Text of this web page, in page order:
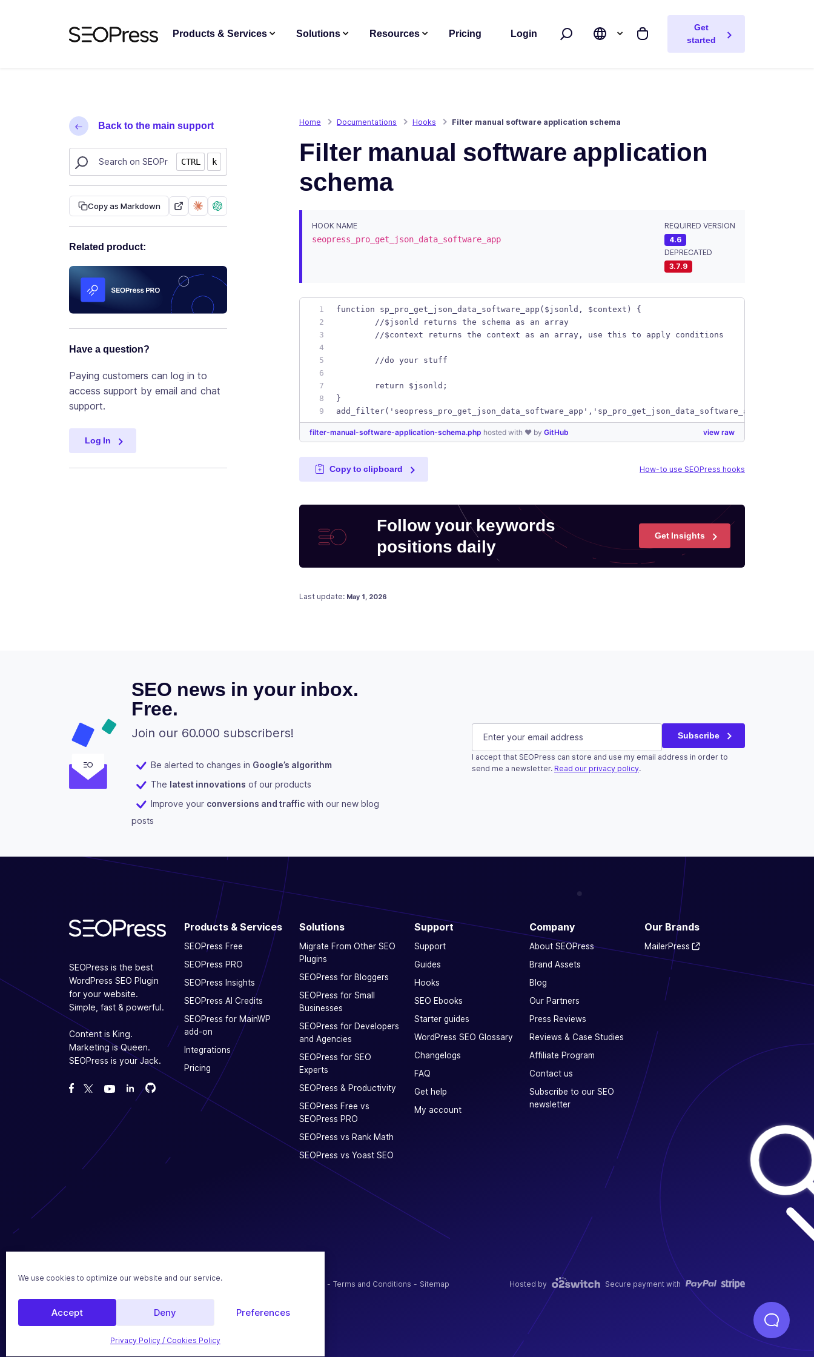
We use cookies to optimize our website and our service.
Accept Deny Preferences
Privacy Policy / Cookies Policy
Products & Services Solutions Resources Pricing Login
Search My cart
Get
started
Back to the main support
Search SEOPress resources
CTRL k
Copy as Markdown
Related product:
Have a question?
Paying customers can log in to
access support by email and chat
support.
Log In
Home Documentations Hooks Filter manual software application schema
Filter manual software application
schema
HOOK NAME
seopress_pro_get_json_data_software_app
REQUIRED VERSION
4.6
DEPRECATED
3.7.9
function sp_pro_get_json_data_software_app($jsonld, $context) {
	//$jsonld returns the schema as an array
	//$context returns the context as an array, use this to apply conditions
	//do your stuff
	return $jsonld;
}
add_filter('seopress_pro_get_json_data_software_app','sp_pro_get_json_data_software_app', 10, 2);
view raw
filter-manual-software-application-schema.php hosted with ❤ by GitHub
Copy to clipboard How-to use SEOPress hooks
Follow your keywords
positions daily
Get Insights
Last update: Posted on
January 3, 2021
May 1, 2026
SEO news in your inbox.
Free.
Join our 60.000 subscribers!
Be alerted to changes in Google’s algorithm
The latest innovations of our products
Improve your conversions and traffic with our new blog
posts
LinkedIn
This field is for validation purposes and should be left unchanged.
E-mail (Required) Subscribe
I accept that SEOPress can store and use my email address in order to
send me a newsletter. Read our privacy policy.
SEOPress is the best
WordPress SEO Plugin
for your website.
Simple, fast & powerful.
Content is King.
Marketing is Queen.
SEOPress is your Jack.
Like us on Facebook
Follow us on Twitter
Watch us on YouTube
Fork us on GitHub
Fork us on GitHub
Products & Services
SEOPress Free
SEOPress PRO
SEOPress Insights
SEOPress AI Credits
SEOPress for MainWP
add-on
Integrations
Pricing
Solutions
Migrate From Other SEO
Plugins
SEOPress for Bloggers
SEOPress for Small
Businesses
SEOPress for Developers
and Agencies
SEOPress for SEO
Experts
SEOPress & Productivity
SEOPress Free vs
SEOPress PRO
SEOPress vs Rank Math
SEOPress vs Yoast SEO
Support
Support
Guides
Hooks
SEO Ebooks
Starter guides
WordPress SEO Glossary
Changelogs
FAQ
Get help
My account
Company
About SEOPress
Brand Assets
Blog
Our Partners
Press Reviews
Reviews & Case Studies
Affiliate Program
Contact us
Subscribe to our SEO
newsletter
Our Brands
MailerPress
2017 - 2026 SEOPress
Terms and Conditions Sitemap Hosted by Secure payment with